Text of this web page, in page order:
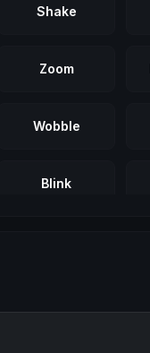
Shake
Zoom
Wobble
Blink